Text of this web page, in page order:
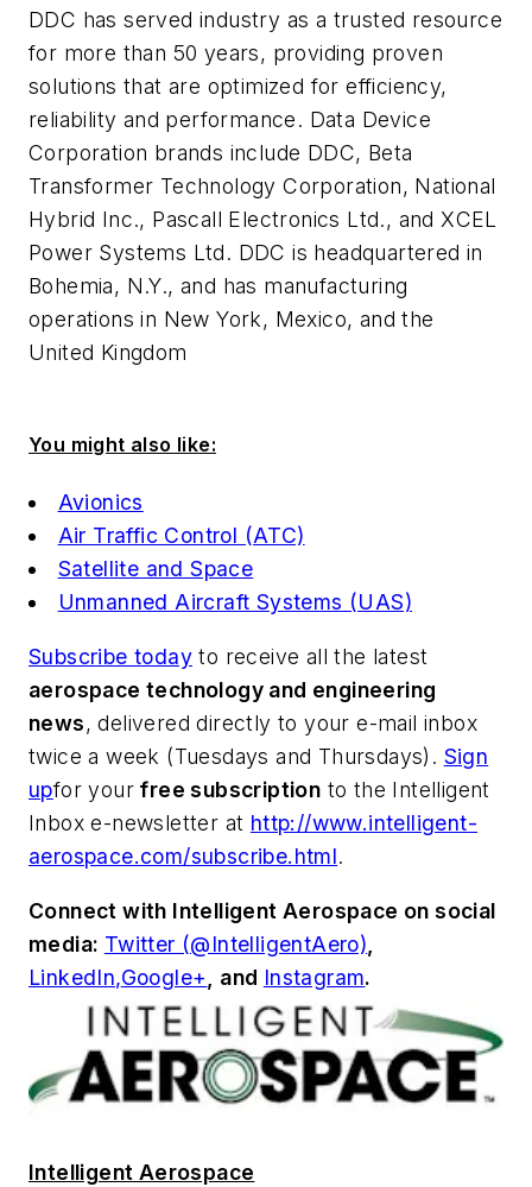
DDC has served industry as a trusted resource
for more than 50 years, providing proven
solutions that are optimized for efficiency,
reliability and performance. Data Device
Corporation brands include DDC, Beta
Transformer Technology Corporation, National
Hybrid Inc., Pascall Electronics Ltd., and XCEL
Power Systems Ltd. DDC is headquartered in
Bohemia, N.Y., and has manufacturing
operations in New York, Mexico, and the
United Kingdom
You might also like:
Avionics
Air Traffic Control (ATC)
Satellite and Space
Unmanned Aircraft Systems (UAS)
Subscribe today to receive all the latest
aerospace technology and engineering
news, delivered directly to your e-mail inbox
twice a week (Tuesdays and Thursdays). Sign
upfor your free subscription to the Intelligent
Inbox e-newsletter at http://www.intelligent-
aerospace.com/subscribe.html.
Connect with Intelligent Aerospace on social
media: Twitter (@IntelligentAero)
LinkedIn,Google+ and Instagram.
Intelligent Aerospace